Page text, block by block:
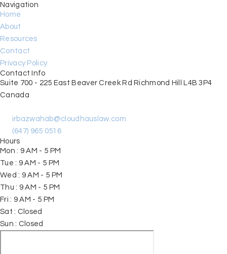
Navigation
Home
About
Resources
Contact
Privacy Policy
Contact Info
Suite 700 - 225 East Beaver Creek Rd Richmond Hill L4B 3P4
Canada
irbazwahab@cloudhauslaw.com
(647) 965 0516
Hours
Mon : 9 AM - 5 PM
Tue : 9 AM - 5 PM
Wed : 9 AM - 5 PM
Thu : 9 AM - 5 PM
Fri : 9 AM - 5 PM
Sat : Closed
Sun : Closed